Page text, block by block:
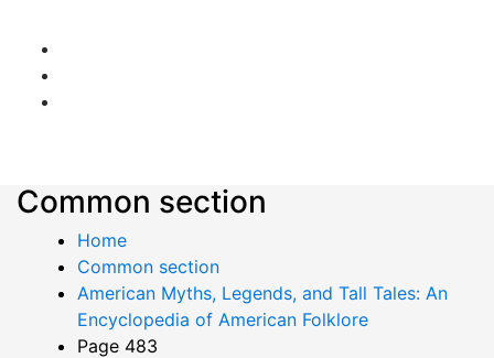
Common section
Home
Common section
American Myths, Legends, and Tall Tales: An
Encyclopedia of American Folklore
Page 483